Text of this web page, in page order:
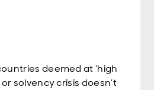
deemed at ‘high
solvency crisis doesn’t